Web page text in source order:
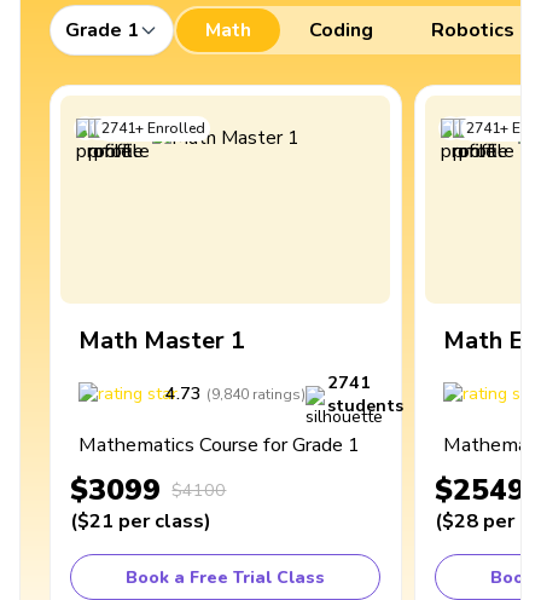
Grade 1 Math Coding Robotics
2741+Enrolled
Math Master 1
4.73 (9,840 ratings)
2741
students
Mathematics Course for Grade 1
$3099 $4100
($21 per class)
Book a Free Trial Class
2741+
Math
$2549
($28 per
Book